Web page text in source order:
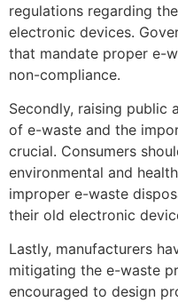
regulations regarding
electronic devices.
that mandate proper e-
non-compliance.
Secondly, raising public
of e-waste and the
crucial. Consumers
environmental and
improper e-waste
their old electronic
Lastly, manufacturers
mitigating the e-waste
encouraged to design